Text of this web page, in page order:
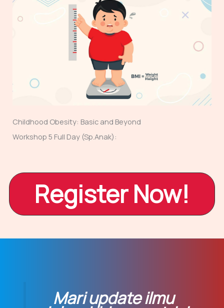
Childhood Obesity: Basic and Beyond
Workshop 5 Full Day (Sp.Anak):
Register Now!
Mari update ilmu